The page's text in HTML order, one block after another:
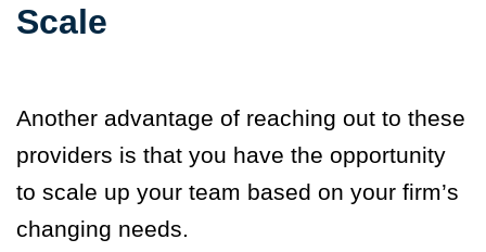
Scale
Another advantage of reaching out to these
providers is that you have the opportunity
to scale up your team based on your firm’s
changing needs.